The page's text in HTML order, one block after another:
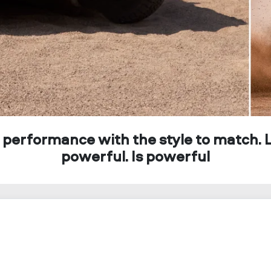
with the style to match.
powerful. Is powerful